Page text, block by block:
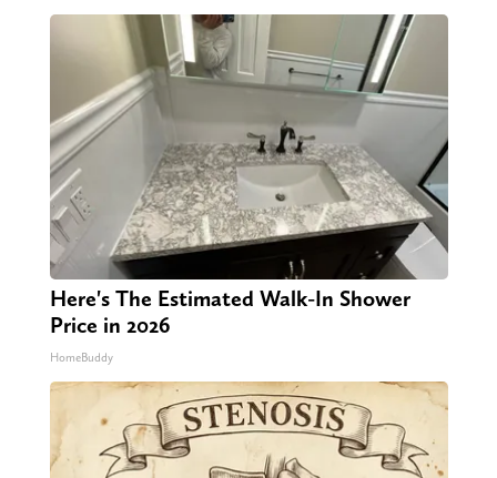
Here's The Estimated Walk-In Shower
Price in 2026
HomeBuddy